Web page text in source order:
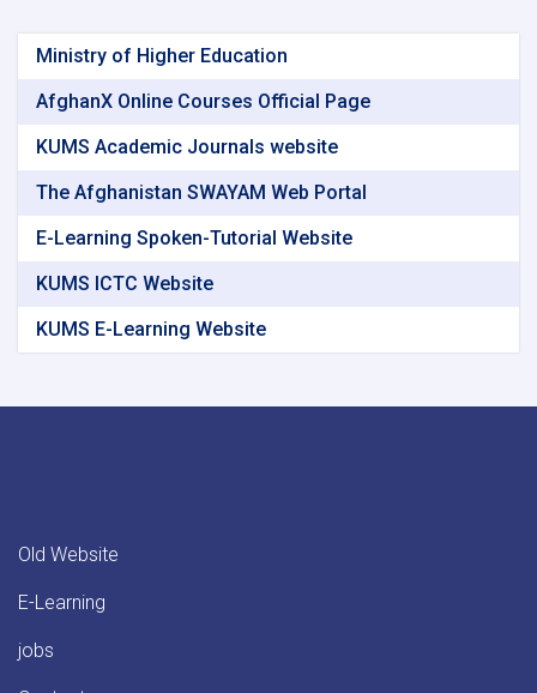
Ministry of Higher Education
AfghanX Online Courses Official Page
KUMS Academic Journals website
The Afghanistan SWAYAM Web Portal
E-Learning Spoken-Tutorial Website
KUMS ICTC Website
KUMS E-Learning Website
Old Website
E-Learning
jobs